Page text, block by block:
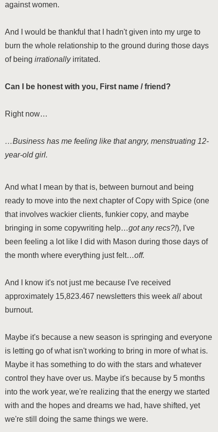
against women.
And I would be thankful that I hadn't given into my urge to
burn the whole relationship to the ground during those days
of being irrationallyirritated.
Can I be honest with you, First name / friend ?
Right now…
…Business has me feeling like that angry, menstruating 12-
year-old girl.
And what I mean by that is, between burnout and being
ready to move into the next chapter of Copy with Spice (one
that involves wackier clients, funkier copy, and maybe
bringing in some copywriting help…got any recs?!), I've
been feeling a lot like I did with Mason during those days of
the month where everything just felt…off.
And I know it's not just me because I've received
approximately 15,823.467 newsletters this week all about
burnout.
Maybe it's because a new season is springing and everyone
is letting go of what isn't working to bring in more of what is.
Maybe it has something to do with the stars and whatever
control they have over us. Maybe it's because by 5 months
into the work year, we're realizing that the energy we started
with and the hopes and dreams we had, have shifted, yet
we're still doing the same things we were.